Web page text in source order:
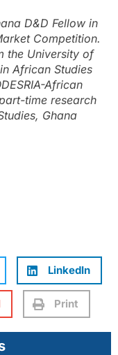
D&D Fellow in
Competition.
the University of
African Studies
African
time research
Ghana
LinkedIn
Print